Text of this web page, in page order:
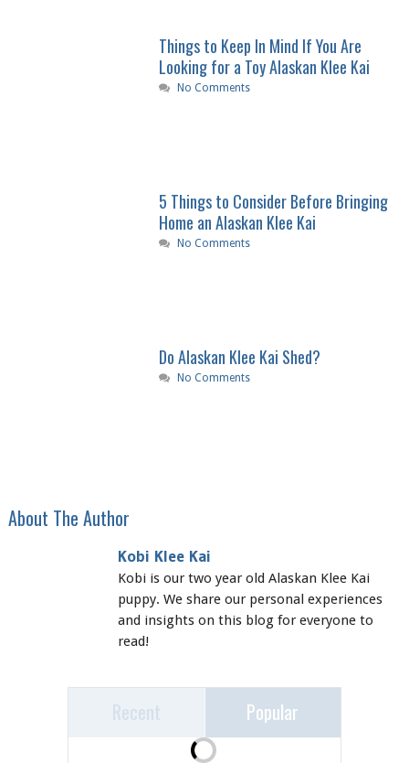
Things to Keep In Mind If You Are
Looking for a Toy Alaskan Klee Kai
No Comments
5 Things to Consider Before Bringing
Home an Alaskan Klee Kai
No Comments
Do Alaskan Klee Kai Shed?
No Comments
About The Author
Kobi Klee Kai
Kobi is our two year old Alaskan Klee Kai
puppy. We share our personal experiences
and insights on this blog for everyone to
read!
Popular